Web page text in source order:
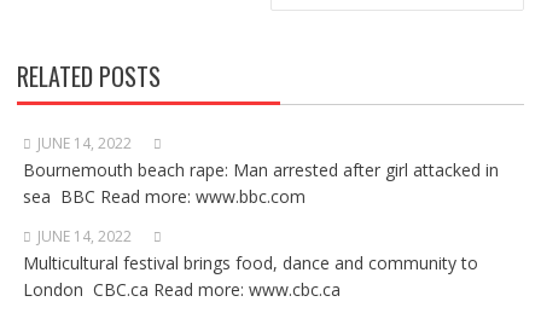
RELATED POSTS
JUNE 14, 2022
Bournemouth beach rape: Man arrested after girl attacked in
sea BBC Read more: www.bbc.com
JUNE 14, 2022
Multicultural festival brings food, dance and community to
London CBC.ca Read more: www.cbc.ca